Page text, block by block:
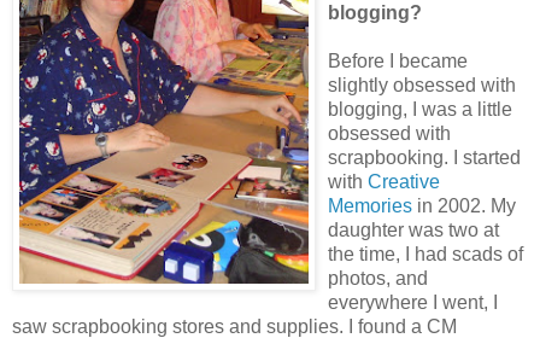
blogging?
Before I became
slightly obsessed with
blogging, I was a little
obsessed with
scrapbooking. I started
with Creative
Memories in 2002. My
daughter was two at
the time, I had scads of
photos, and
everywhere I went, I
saw scrapbooking stores and supplies. I found a CM